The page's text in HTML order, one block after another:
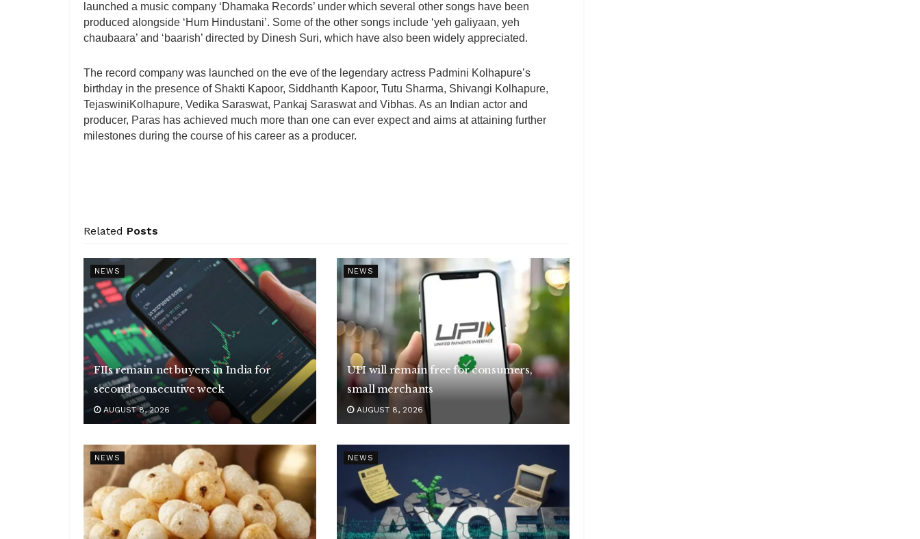
launched a music company ‘Dhamaka Records’ under which several other songs have been
produced alongside ‘Hum Hindustani’. Some of the other songs include ‘yeh galiyaan, yeh
chaubaara’ and ‘baarish’ directed by Dinesh Suri, which have also been widely appreciated.
The record company was launched on the eve of the legendary actress Padmini Kolhapure’s
birthday in the presence of Shakti Kapoor, Siddhanth Kapoor, Tutu Sharma, Shivangi Kolhapure,
TejaswiniKolhapure, Vedika Saraswat, Pankaj Saraswat and Vibhas. As an Indian actor and
producer, Paras has achieved much more than one can ever expect and aims at attaining further
milestones during the course of his career as a producer.
Related Posts
NEWS
FIIs remain net buyers in India for
second consecutive week
AUGUST 8, 2026
NEWS
UPI will remain free for consumers,
small merchants
AUGUST 8, 2026
NEWS NEWS